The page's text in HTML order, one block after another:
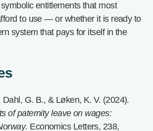
entitlements that most
to use — or whether it is ready to
system that pays for itself in the
G. B., & Løken, K. V. (2024).
of paternity leave on wages:
. Economics Letters, 238,